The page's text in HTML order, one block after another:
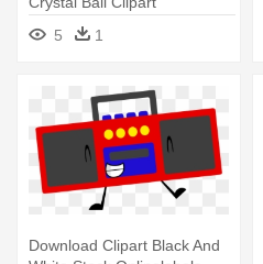
5
1
Download Clipart Black And